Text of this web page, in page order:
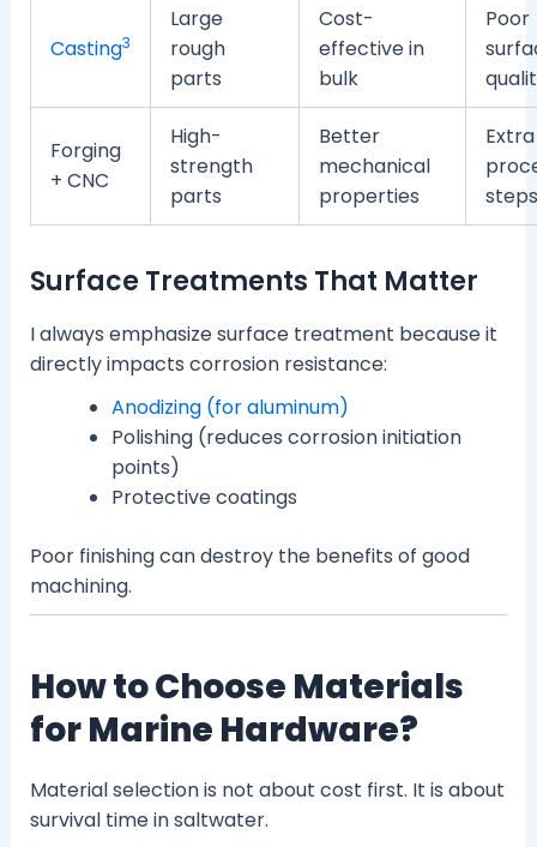
Casting3
Large
rough
parts
Cost-
effective in
bulk
Poor
Forging
+ CNC
High-
strength
parts
Better
mechanical
properties
Extra
steps
Surface Treatments That Matter
I always emphasize surface treatment because it
directly impacts corrosion resistance:
Anodizing (for aluminum)
Polishing (reduces corrosion initiation
points)
Protective coatings
Poor finishing can destroy the benefits of good
machining.
How to Choose Materials
for Marine Hardware?
Material selection is not about cost first. It is about
survival time in saltwater.